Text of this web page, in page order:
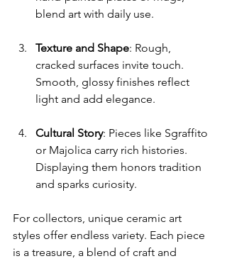
blend art with daily use.
Texture and Shape: Rough,
cracked surfaces invite touch.
Smooth, glossy finishes reflect
light and add elegance.
Cultural Story: Pieces like Sgraffito
or Majolica carry rich histories.
Displaying them honors tradition
and sparks curiosity.
For collectors, unique ceramic art
styles offer endless variety. Each piece
is a treasure, a blend of craft and